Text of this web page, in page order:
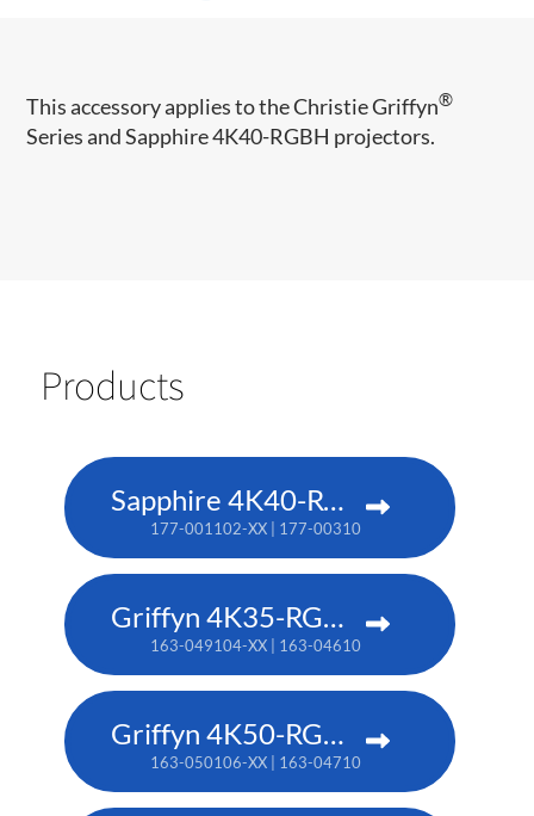
This accessory applies to the Christie Griffyn®
Series and Sapphire 4K40-RGBH projectors.
Products
Sapphire 4K40-RGBH
177-001102-XX | 177-003104-XX (TAA)
Griffyn 4K35-RGB pure laser projector
163-049104-XX | 163-046101-XX (TAA)
Griffyn 4K50-RGB pure laser projector
163-050106-XX | 163-047102-XX (TAA)